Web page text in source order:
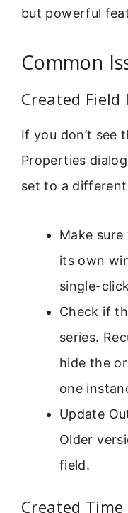
but powerful
Common
Created Field
If you don’t see
Properties
set to a
Make sure
its own
single-
Check if
series.
hide the
one
Update
Older
field.
Created